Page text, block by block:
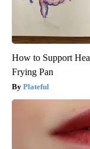
How to Support
Frying Pan
Plateful